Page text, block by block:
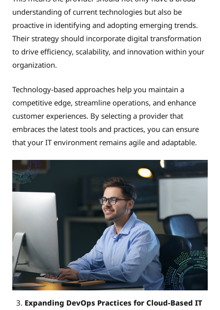
understanding of current technologies but also be
proactive in identifying and adopting emerging trends.
Their strategy should incorporate digital transformation
to drive efficiency, scalability, and innovation within your
organization.
Technology-based approaches help you maintain a
competitive edge, streamline operations, and enhance
customer experiences. By selecting a provider that
embraces the latest tools and practices, you can ensure
that your IT environment remains agile and adaptable.
Expanding DevOps Practices for Cloud-Based IT